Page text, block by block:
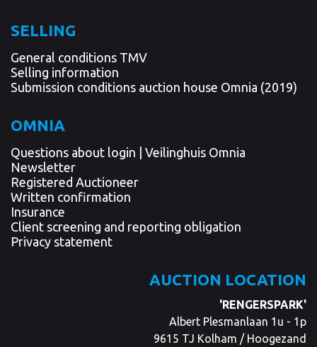
SELLING
General conditions TMV
Selling information
Submission conditions auction house Omnia (2019)
OMNIA
Questions about login | Veilinghuis Omnia
Newsletter
Registered Auctioneer
Written confirmation
Insurance
Client screening and reporting obligation
Privacy statement
AUCTION LOCATION
'RENGERSPARK'
Albert Plesmanlaan 1u - 1p
9615 TJ Kolham / Hoogezand